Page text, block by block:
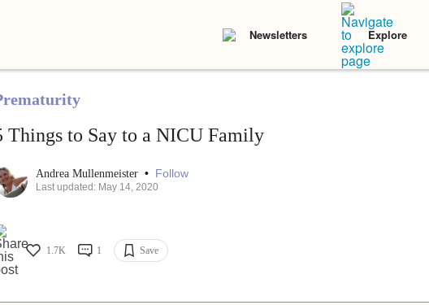
Newsletters Explore
Things to Say to a NICU Family
Andrea Mullenmeister • Follow
Last updated: May 14, 2020
1.7K 1 Save